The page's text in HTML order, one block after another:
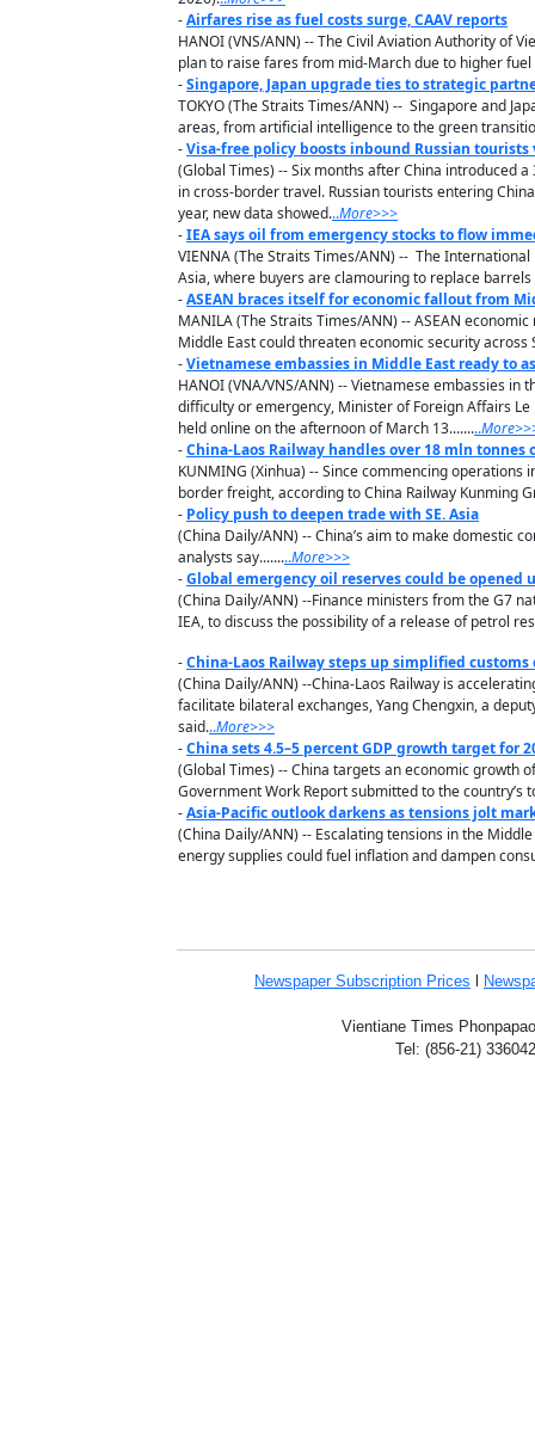
-Airfares rise as fuel costs surge, CAAV reports
HANOI (VNS/ANN) -- The Civil Aviation Authority of
plan to raise fares from mid-March due to higher
-Singapore, Japan upgrade ties to strategic
TOKYO (The Straits Times/ANN) -- Singapore and
areas, from artificial intelligence to the green
-Visa-free policy boosts inbound Russian
(Global Times) -- Six months after China introduced
in cross-border travel. Russian tourists entering
year, new data showed...More>>>
-IEA says oil from emergency stocks to flow
VIENNA (The Straits Times/ANN) -- The
Asia, where buyers are clamouring to replace
-ASEAN braces itself for economic fallout from
MANILA (The Straits Times/ANN) -- ASEAN
Middle East could threaten economic security
-Vietnamese embassies in Middle East ready to
HANOI (VNA/VNS/ANN) -- Vietnamese embassies
difficulty or emergency, Minister of Foreign Affairs
held online on the afternoon of March 13.........More
-China-Laos Railway handles over 18 mln tonnes
KUNMING (Xinhua) -- Since commencing
border freight, according to China Railway Kunming
- Policy push to deepen trade with SE. Asia
(China Daily/ANN) -- China’s aim to make domestic
analysts say.........More>>>
-Global emergency oil reserves could be opened
(China Daily/ANN) --Finance ministers from the G7
IEA, to discuss the possibility of a release of petrol
-China-Laos Railway steps up simplified customs
(China Daily/ANN) --China-Laos Railway is
facilitate bilateral exchanges, Yang Chengxin, a
said...More>>>
-China sets 4.5–5 percent GDP growth target for
(Global Times) -- China targets an economic growth
Government Work Report submitted to the
-Asia-Pacific outlook darkens as tensions jolt
(China Daily/ANN) -- Escalating tensions in the
energy supplies could fuel inflation and dampen
Newspaper Subscription Prices
Vientiane Times
Tel: (856-21)